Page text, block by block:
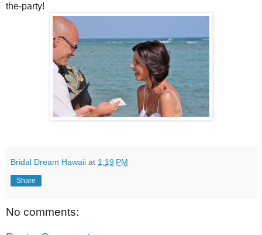
the-party!
Bridal Dream Hawaii at 1:19 PM
Share
No comments: